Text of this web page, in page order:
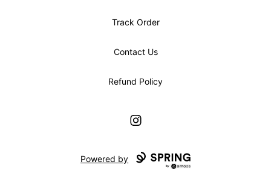
Track Order
Contact Us
Refund Policy
Instagram
Powered by